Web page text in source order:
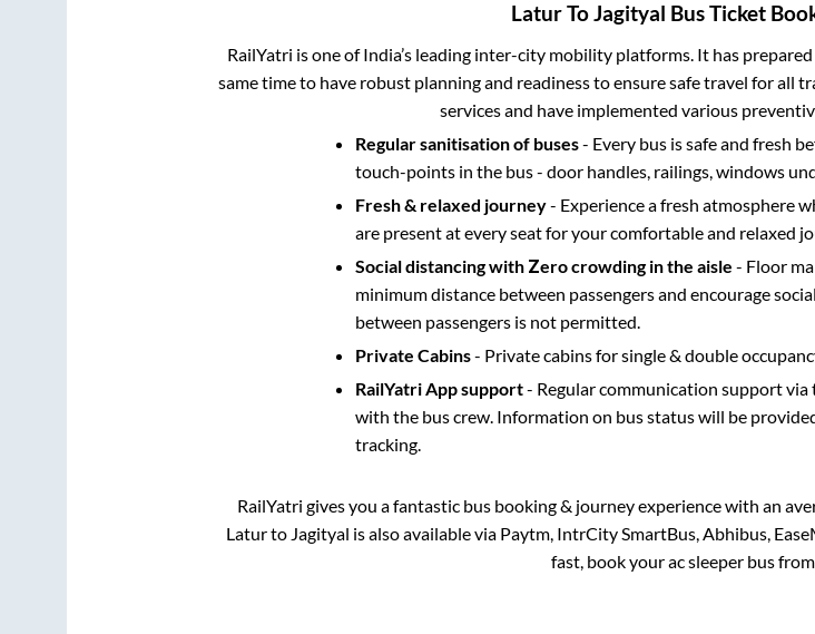
LaturToJagityal Bus Ticket
RailYatri is one of India’s leading inter-city mobility platforms. It has
same time to have robust planning and readiness to ensure safe travel for all
services and have implemented various
Regular sanitisation of buses- Every bus is safe and fresh
touch-points in the bus - door handles, railings, windows
Fresh & relaxed journey- Experience a fresh atmosphere
are present at every seat for your comfortable and relaxed
Social distancing with Zero crowding in the aisle - Floor
minimum distance between passengers and encourage
between passengers is not permitted.
Private Cabins- Private cabins for single & double
RailYatri App support- Regular communication support
with the bus crew. Information on bus status will be
tracking.
RailYatri gives you a fantastic bus booking & journey experience with an
Laturto Jagityal is also available via Paytm, IntrCity SmartBus, Abhibus,
fast, book your ac sleeper bus from